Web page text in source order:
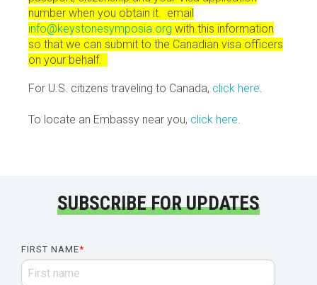
number when you obtain it. email
info@keystonesymposia.org with this information
so that we can submit to the Canadian visa officers
on your behalf.
For U.S. citizens traveling to Canada, click here.
To locate an Embassy near you, click here.
SUBSCRIBE FOR UPDATES
FIRST NAME*